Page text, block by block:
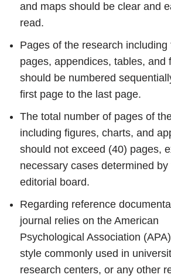
and maps should be clear and
read.
Pages of the research including
pages, appendices, tables, and
should be numbered
first page to the last page.
The total number of pages of
including figures, charts, and
should not exceed (40) pages,
necessary cases determined by
editorial board.
Regarding reference
journal relies on the American
Psychological Association
style commonly used in
research centers, or any other